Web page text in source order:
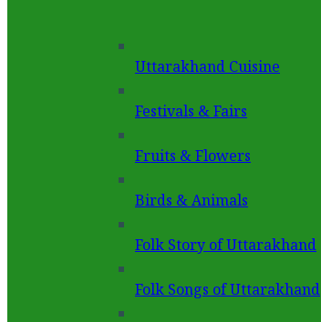
Uttarakhand Cuisine
Festivals & Fairs
Fruits & Flowers
Birds & Animals
Folk Story of Uttarakhand
Folk Songs of Uttarakhand